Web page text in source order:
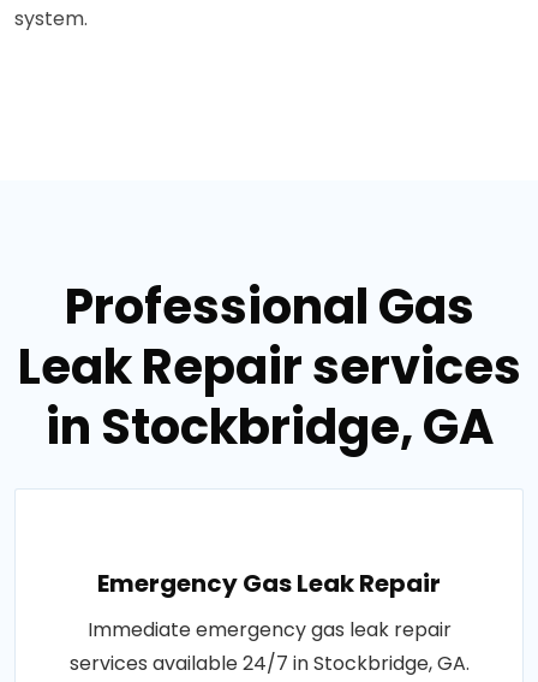
system.
Professional Gas
Leak Repair services
in Stockbridge, GA
Emergency Gas Leak Repair
Immediate emergency gas leak repair
services available 24/7 in Stockbridge, GA.